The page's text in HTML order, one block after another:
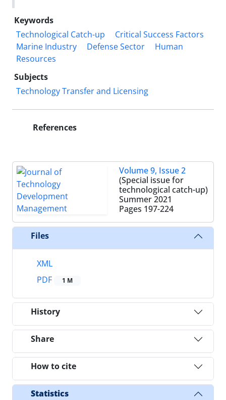
Keywords
Technological Catch-up
Critical Success Factors
Marine Industry
Defense Sector
Human
Resources
Subjects
Technology Transfer and Licensing
References
Volume 9, Issue 2
(Special issue for
technological catch-up)
Summer 2021
Pages 197-224
Files
XML
PDF
1 M
History
Share
How to cite
Statistics